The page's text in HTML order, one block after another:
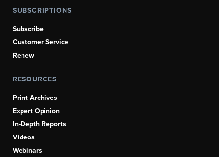
SUBSCRIPTIONS
Subscribe
Customer Service
Renew
RESOURCES
Print Archives
Expert Opinion
In-Depth Reports
Videos
Webinars